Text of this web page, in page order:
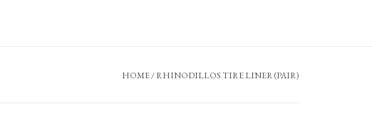
HOME/RHINODILLOS TIRE LINER (PAIR)